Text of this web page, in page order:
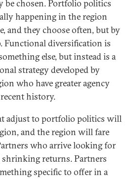
be chosen. Portfolio politics
happening in the region
and they choose often, but by
Functional diversification is
else, but instead is a
strategy developed by
who have greater agency
history.
adjust to portfolio politics will
and the region will fare
who arrive looking for
returns. Partners
specific to offer in a